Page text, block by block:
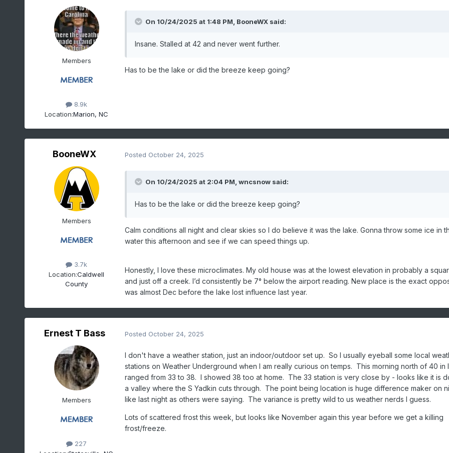
Members
8.9k
Location:Marion, NC
On 10/24/2025 at 1:48 PM, BooneWXsaid:
Insane. Stalled at 42 and never went further.
Has to be the lake or did the breeze keep going?
BooneWX
Members
3.7k
Location:Caldwell
County
Posted October 24, 2025
On 10/24/2025 at 2:04 PM, wncsnowsaid:
Has to be the lake or did the breeze keep going?
Calm conditions all night and clear skies so I do believe it was the lake. Gonna throw some ice in
water this afternoon and see if we can speed things up.
Honestly, I love these microclimates. My old house was at the lowest elevation in probably a
and just off a creek. I’d consistently be 7° below the airport reading. New place is the exact
was almost Dec before the lake lost influence last year.
Ernest T Bass
Members
227
Posted October 24, 2025
I don't have a weather station, just an indoor/outdoor set up. So I usually eyeball some local
stations on Weather Underground when I am really curious on temps. This morning north of 40 in
ranged from 33 to 38. I showed 38 too at home. The 33 station is very close by - looks like it is
a valley where the S Yadkin cuts through. The point being location is huge difference maker on
like last night as others were saying. The variance is pretty wild to us weather nerds I guess.
Lots of scattered frost this week, but looks like November again this year before we get a killing
frost/freeze.